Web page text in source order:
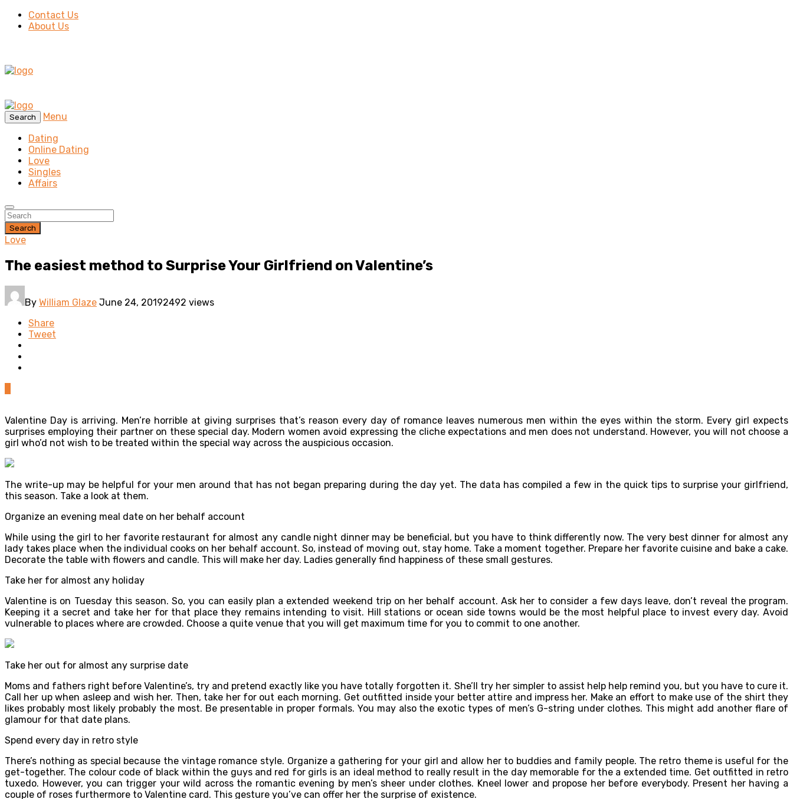
Contact Us
About Us
Search
Menu
Dating
Online Dating
Love
Singles
Affairs
Search
Love
The easiest method to Surprise Your Girlfriend on Valentine’s
By William Glaze June 24, 20192492 views
Share
Tweet
Valentine Day is arriving. Men’re horrible at giving surprises that’s reason every day of romance leaves numerous men within the eyes within the storm. Every girl expects
surprises employing their partner on these special day. Modern women avoid expressing the cliche expectations and men does not understand. However, you will not choose a
girl who’d not wish to be treated within the special way across the auspicious occasion.
The write-up may be helpful for your men around that has not began preparing during the day yet. The data has compiled a few in the quick tips to surprise your girlfriend,
this season. Take a look at them.
Organize an evening meal date on her behalf account
While using the girl to her favorite restaurant for almost any candle night dinner may be beneficial, but you have to think differently now. The very best dinner for almost any
lady takes place when the individual cooks on her behalf account. So, instead of moving out, stay home. Take a moment together. Prepare her favorite cuisine and bake a cake.
Decorate the table with flowers and candle. This will make her day. Ladies generally find happiness of these small gestures.
Take her for almost any holiday
Valentine is on Tuesday this season. So, you can easily plan a extended weekend trip on her behalf account. Ask her to consider a few days leave, don’t reveal the program.
Keeping it a secret and take her for that place they remains intending to visit. Hill stations or ocean side towns would be the most helpful place to invest every day. Avoid
vulnerable to places where are crowded. Choose a quite venue that you will get maximum time for you to commit to one another.
Take her out for almost any surprise date
Moms and fathers right before Valentine’s, try and pretend exactly like you have totally forgotten it. She’ll try her simpler to assist help help remind you, but you have to cure it.
Call her up when asleep and wish her. Then, take her for out each morning. Get outfitted inside your better attire and impress her. Make an effort to make use of the shirt they
likes probably most likely probably the most. Be presentable in proper formals. You may also the exotic types of men’s G-string under clothes. This might add another flare of
glamour for that date plans.
Spend every day in retro style
There’s nothing as special because the vintage romance style. Organize a gathering for your girl and allow her to buddies and family people. The retro theme is useful for the
get-together. The colour code of black within the guys and red for girls is an ideal method to really result in the day memorable for the a extended time. Get outfitted in retro
tuxedo. However, you can trigger your wild across the romantic evening by men’s sheer under clothes. Kneel lower and propose her before everybody. Present her having a
couple of roses furthermore to Valentine card. This gesture you’ve can offer her the surprise of existence.